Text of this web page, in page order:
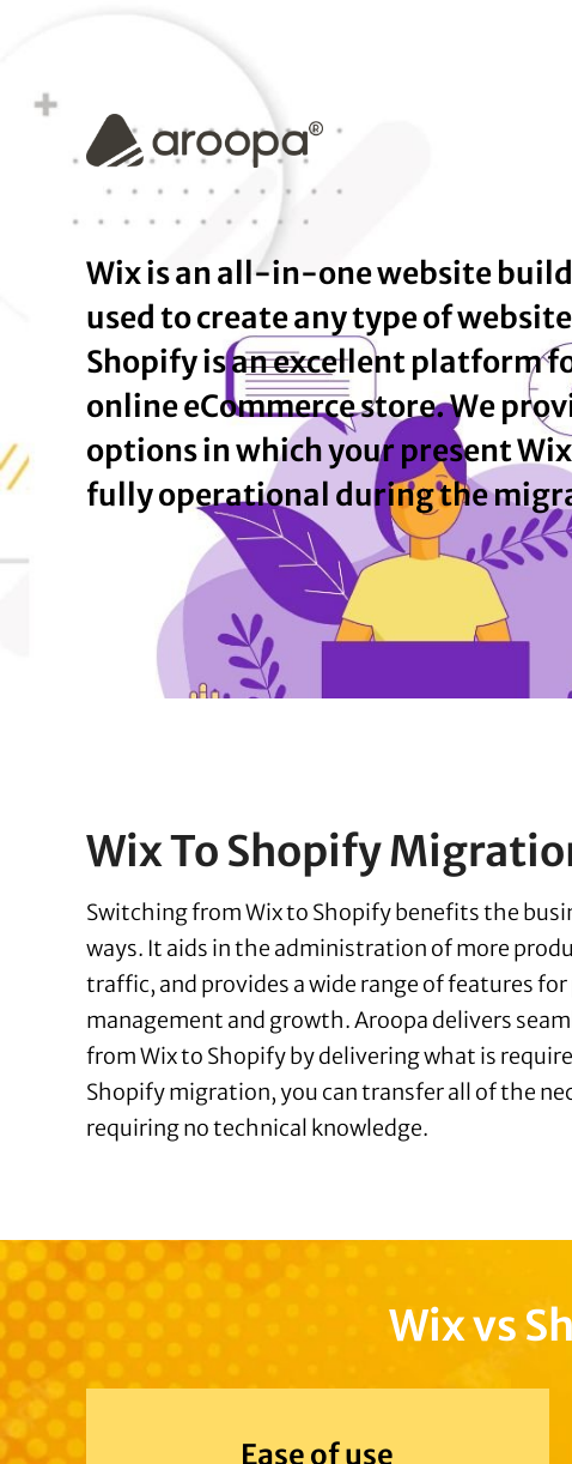
Wix is an all-in-one website
used to create any type of
Shopify is an excellent platform
online eCommerce store. We
options in which your present
fully operational during the
Wix To Shopify
Switching from Wix to Shopify benefits the
ways. It aids in the administration of more
traffic, and provides a wide range of features
management and growth. Aroopa delivers
from Wix to Shopify by delivering what is
Shopify migration, you can transfer all of the
requiring no technical knowledge.
Wix vs
Ease of use